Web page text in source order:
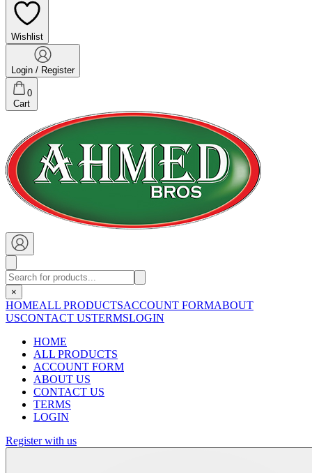
Wishlist
Login / Register
0
Cart
×
HOMEALL PRODUCTSACCOUNT FORMABOUT
USCONTACT USTERMSLOGIN
HOME
ALL PRODUCTS
ACCOUNT FORM
ABOUT US
CONTACT US
TERMS
LOGIN
Register with us